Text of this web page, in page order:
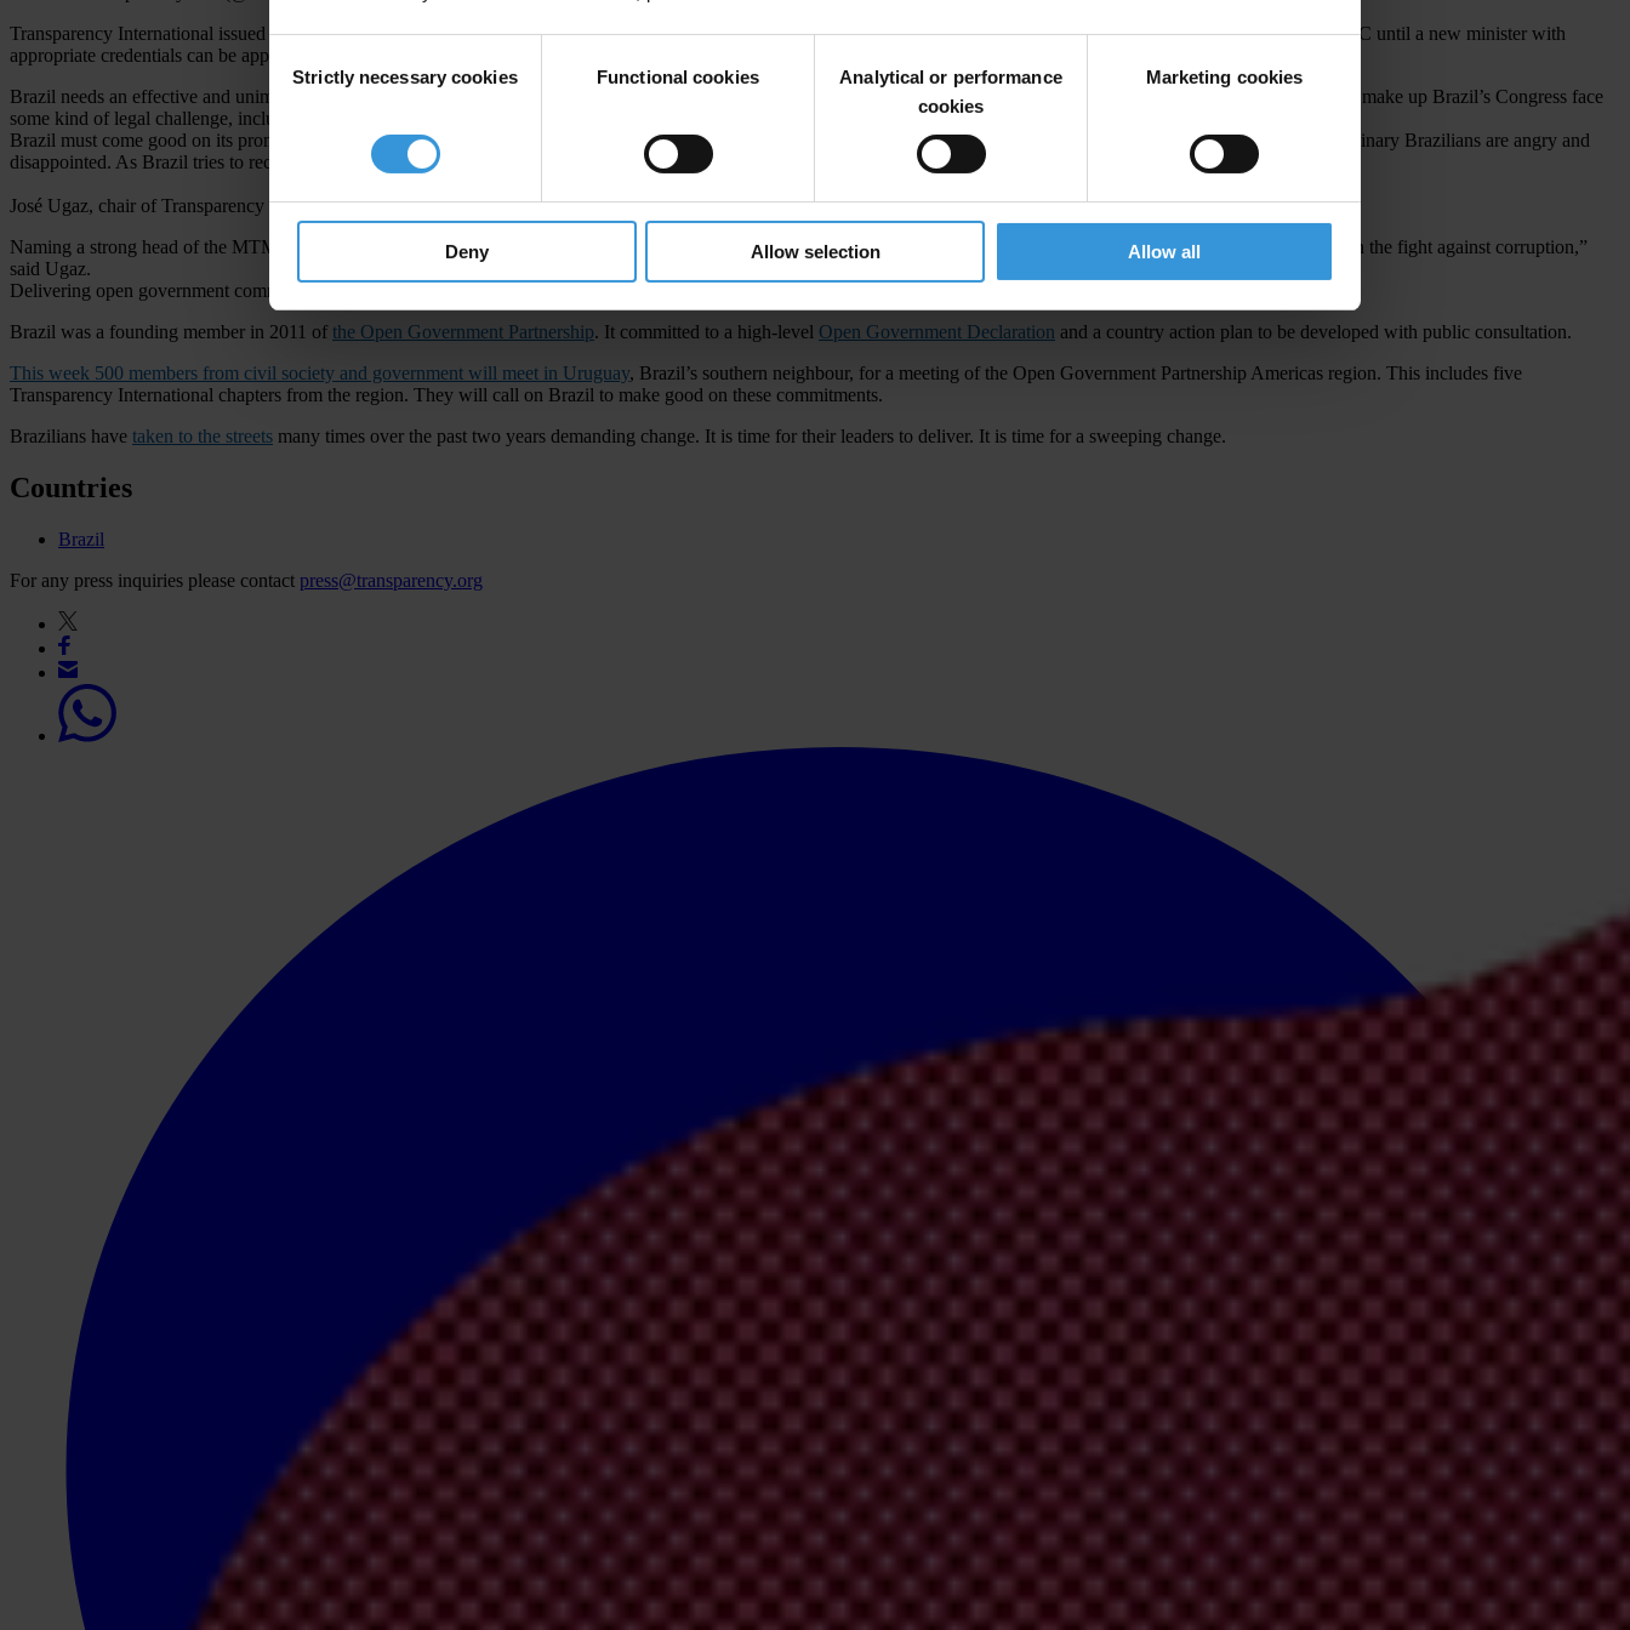
Selection
Strictly necessary cookies Functional cookies
Analytical or performance
cookies
Marketing cookies
Deny Allow selection Allow all
Transparency International issueda statementcalling for all ministers in the government tainted by corruption to be dismissed and it has suspended its cooperation with the MTMC until a new minister with
appropriate credentials can be appointed.
Brazil needs an effective and unimpeachable anti-corruption programme to win back trust in politicians, a herculean task in itself. More than
of the 594 men and women that make up Brazil’s Congress face
some kind of legal challenge, including corruption charges.
Brazil must come good on its promises to fight corruption. Those found guilty must be held to account. Too many scandals have engulfed both politicians and businesses and ordinary Brazilians are angry and
disappointed. As Brazil tries to recover from a devastating economic crisis, corruption only adds to the burdens of the poor.”
José Ugaz, chair of Transparency International
Naming a strong head of the MTMC is only the start, but it will send an important signal. “The ministry needs a new Minister with appropriate moral qualifications and attitude in the fight against corruption,”
said Ugaz.
Delivering open government commitments
Brazil was a founding member in 2011 of the Open Government Partnership. It committed to a high-level Open Government Declaration and a country action plan to be developed with public consultation.
This week 500 members from civil society and government will meet in Uruguay, Brazil’s southern neighbour, for a meeting of the Open Government Partnership Americas region. This includes five
Transparency International chapters from the region. They will call on Brazil to make good on these commitments.
Brazilians have taken to the streets many times over the past two years demanding change. It is time for their leaders to deliver. It is time for a sweeping change.
Countries
Brazil
For any press inquiries please contact press@transparency.org